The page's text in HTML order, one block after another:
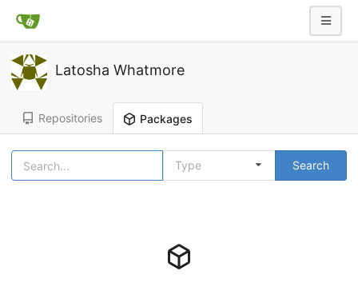
Latosha Whatmore
Repositories Packages
Type Search